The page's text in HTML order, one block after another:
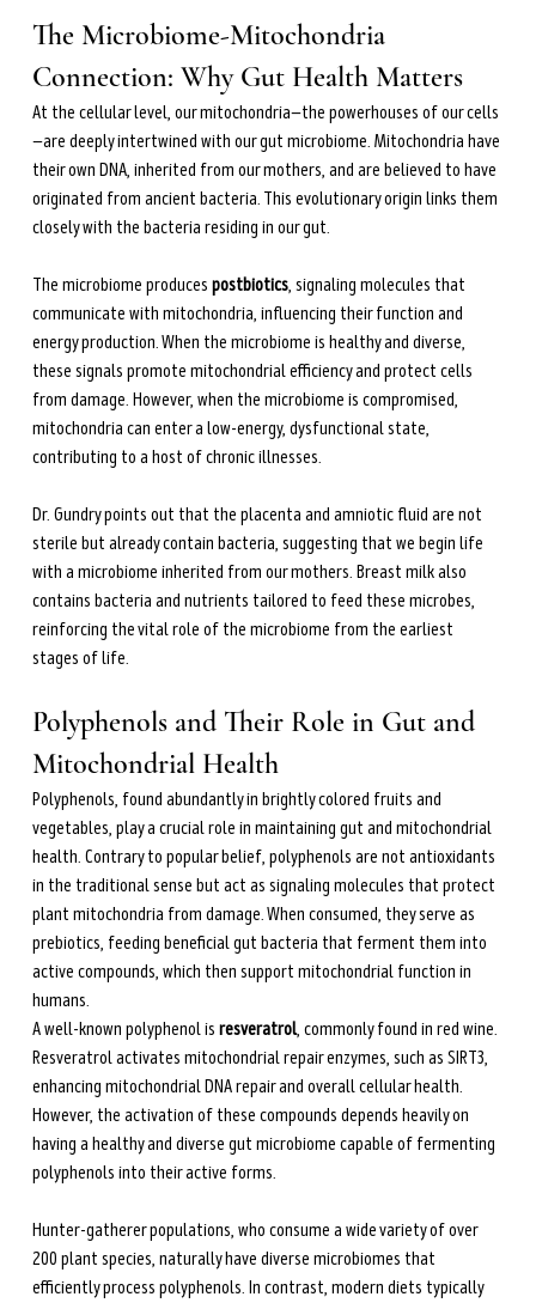
The Microbiome-Mitochondria
Connection: Why Gut Health Matters
At the cellular level, our mitochondria—the powerhouses of our cells
—are deeply intertwined with our gut microbiome. Mitochondria have
their own DNA, inherited from our mothers, and are believed to have
originated from ancient bacteria. This evolutionary origin links them
closely with the bacteria residing in our gut.
The microbiome produces postbiotics, signaling molecules that
communicate with mitochondria, influencing their function and
energy production. When the microbiome is healthy and diverse,
these signals promote mitochondrial efficiency and protect cells
from damage. However, when the microbiome is compromised,
mitochondria can enter a low-energy, dysfunctional state,
contributing to a host of chronic illnesses.
Dr. Gundry points out that the placenta and amniotic fluid are not
sterile but already contain bacteria, suggesting that we begin life
with a microbiome inherited from our mothers. Breast milk also
contains bacteria and nutrients tailored to feed these microbes,
reinforcing the vital role of the microbiome from the earliest
stages of life.
Polyphenols and Their Role in Gut and
Mitochondrial Health
Polyphenols, found abundantly in brightly colored fruits and
vegetables, play a crucial role in maintaining gut and mitochondrial
health. Contrary to popular belief, polyphenols are not antioxidants
in the traditional sense but act as signaling molecules that protect
plant mitochondria from damage. When consumed, they serve as
prebiotics, feeding beneficial gut bacteria that ferment them into
active compounds, which then support mitochondrial function in
humans.
A well-known polyphenol is resveratrol, commonly found in red wine.
Resveratrol activates mitochondrial repair enzymes, such as SIRT3,
enhancing mitochondrial DNA repair and overall cellular health.
However, the activation of these compounds depends heavily on
having a healthy and diverse gut microbiome capable of fermenting
polyphenols into their active forms.
Hunter-gatherer populations, who consume a wide variety of over
200 plant species, naturally have diverse microbiomes that
efficiently process polyphenols. In contrast, modern diets typically